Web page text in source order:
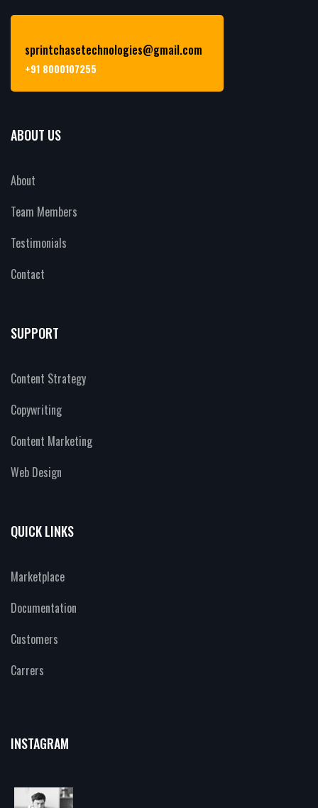
sprintchasetechnologies@gmail.com
+91 8000107255
ABOUT US
About
Team Members
Testimonials
Contact
SUPPORT
Content Strategy
Copywriting
Content Marketing
Web Design
QUICK LINKS
Marketplace
Documentation
Customers
Carrers
INSTAGRAM